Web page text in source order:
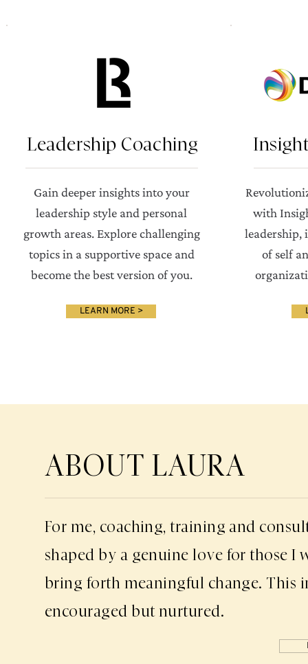
Leadership Coaching
Gain deeper insights into your
leadership style and personal
growth areas. Explore challenging
topics in a supportive space and
become the best version of you.
LEARN MORE >
with
leadership,
of self
ABOUT LAURA
For me, coaching, training and
shaped by a genuine love for those
bring forth meaningful change. This
encouraged but nurtured.